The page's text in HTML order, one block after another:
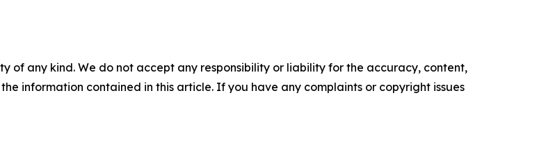
of any kind. We do not accept any responsibility or liability for the accuracy, content,
information contained in this article. If you have any complaints or copyright issues